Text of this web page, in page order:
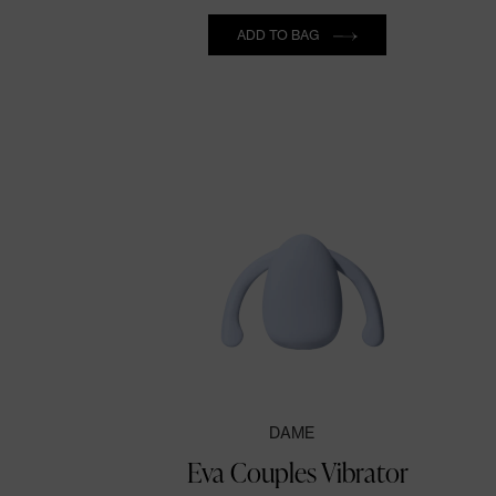
Quantity
ADD TO BAG
DAME
Eva Couples Vibrator